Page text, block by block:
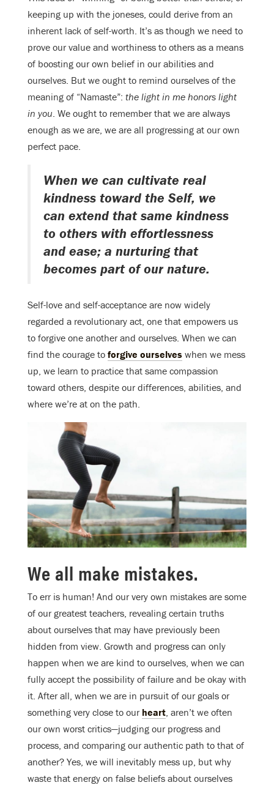
keeping up with the joneses, could derive from an
inherent lack of self-worth. It’s as though we need to
prove our value and worthiness to others as a means
of boosting our own belief in our abilities and
ourselves. But we ought to remind ourselves of the
meaning of “Namaste”: the light in me honors light
in you. We ought to remember that we are always
enough as we are, we are all progressing at our own
perfect pace.
When we can cultivate real
kindness toward the Self, we
can extend that same kindness
to others with effortlessness
and ease; a nurturing that
becomes part of our nature.
Self-love and self-acceptance are now widely
regarded a revolutionary act, one that empowers us
to forgive one another and ourselves. When we can
find the courage to forgive ourselves when we mess
up, we learn to practice that same compassion
toward others, despite our differences, abilities, and
where we’re at on the path.
We all make mistakes.
To err is human! And our very own mistakes are some
of our greatest teachers, revealing certain truths
about ourselves that may have previously been
hidden from view. Growth and progress can only
happen when we are kind to ourselves, when we can
fully accept the possibility of failure and be okay with
it. After all, when we are in pursuit of our goals or
something very close to our heart, aren’t we often
our own worst critics—judging our progress and
process, and comparing our authentic path to that of
another? Yes, we will inevitably mess up, but why
waste that energy on false beliefs about ourselves